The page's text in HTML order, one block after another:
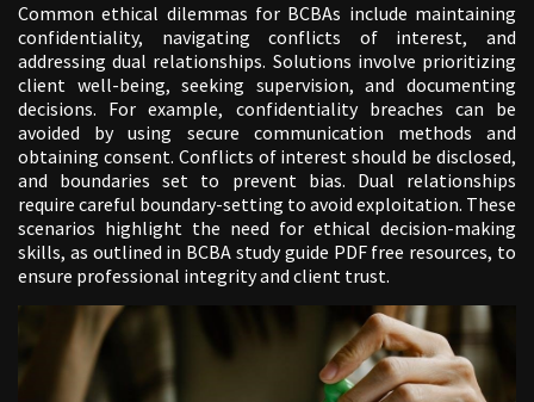
Common ethical dilemmas for BCBAs include maintaining
confidentiality, navigating conflicts of interest, and
addressing dual relationships. Solutions involve prioritizing
client well-being, seeking supervision, and documenting
decisions. For example, confidentiality breaches can be
avoided by using secure communication methods and
obtaining consent. Conflicts of interest should be disclosed,
and boundaries set to prevent bias. Dual relationships
require careful boundary-setting to avoid exploitation. These
scenarios highlight the need for ethical decision-making
skills, as outlined in BCBA study guide PDF free resources, to
ensure professional integrity and client trust.